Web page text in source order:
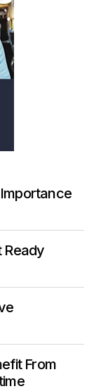
Ready
From